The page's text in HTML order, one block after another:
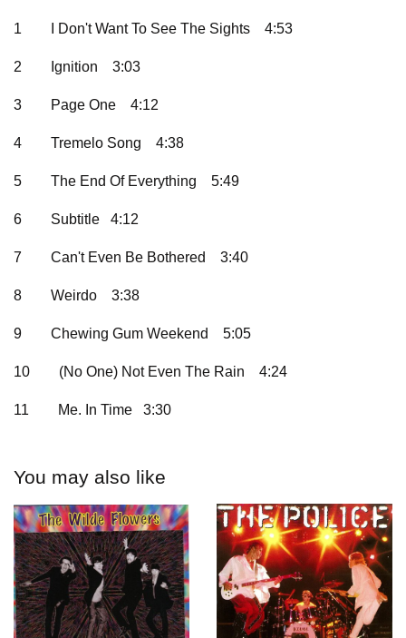
1 I Don't Want To See The Sights 4:53
2 Ignition 3:03
3 Page One 4:12
4 Tremelo Song 4:38
5 The End Of Everything 5:49
6 Subtitle 4:12
7 Can't Even Be Bothered 3:40
8 Weirdo 3:38
9 Chewing Gum Weekend 5:05
10 (No One) Not Even The Rain 4:24
11 Me. In Time 3:30
You may also like